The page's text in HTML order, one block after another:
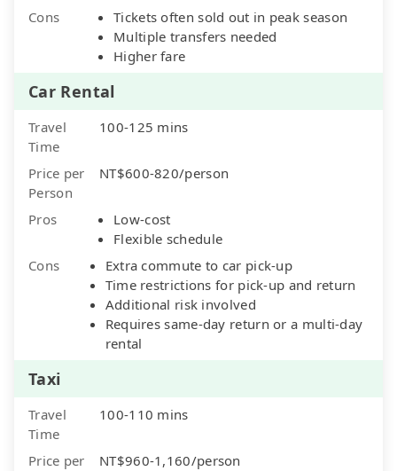
Cons
Tickets often sold out in peak season
Multiple transfers needed
Higher fare
Car Rental
Travel
Time
100-125 mins
Price per
Person
NT$600-820/person
Pros
Low-cost
Flexible schedule
Cons
Extra commute to car pick-up
Time restrictions for pick-up and return
Additional risk involved
Requires same-day return or a multi-day
rental
Taxi
Travel
Time
100-110 mins
Price per
NT$960-1,160/person